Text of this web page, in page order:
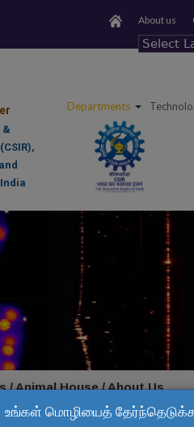
உங்கள் மொழியைத்
About us
&
Departments
/ Animal House / About Us